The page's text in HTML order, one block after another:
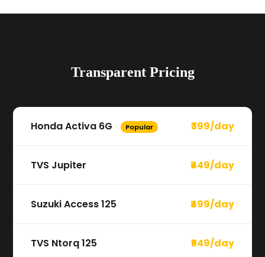
Transparent Pricing
Honda Activa 6G Popular ₹399/day
TVS Jupiter ₹449/day
Suzuki Access 125 ₹499/day
TVS Ntorq 125 ₹549/day